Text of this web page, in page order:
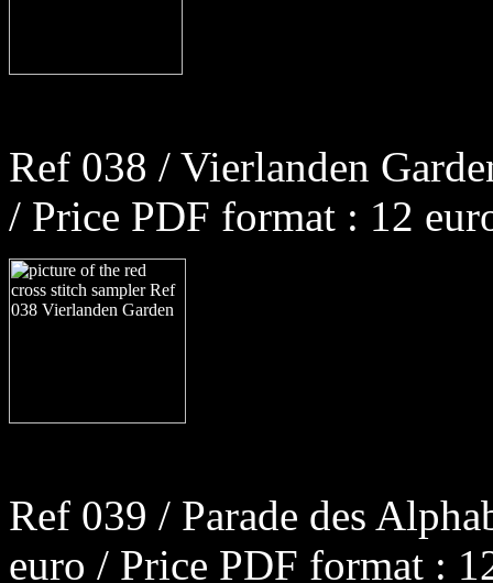
Ref 038 / Vierlanden
/ Price PDF format : 12
Ref 039 / Parade des
euro / Price PDF format :